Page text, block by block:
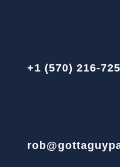
+1 (570) 216-